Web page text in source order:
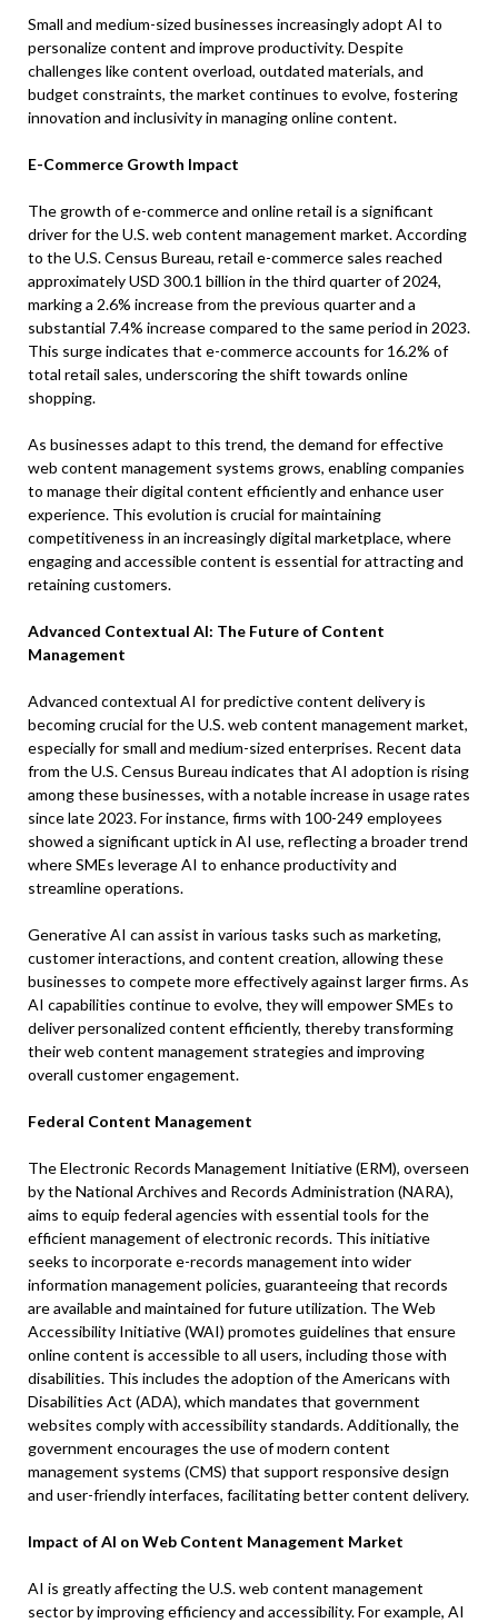
Small and medium-sized businesses increasingly adopt AI to
personalize content and improve productivity. Despite
challenges like content overload, outdated materials, and
budget constraints, the market continues to evolve, fostering
innovation and inclusivity in managing online content.
E-Commerce Growth Impact
The growth of e-commerce and online retail is a significant
driver for the U.S. web content management market. According
to the U.S. Census Bureau, retail e-commerce sales reached
approximately USD 300.1 billion in the third quarter of 2024,
marking a 2.6% increase from the previous quarter and a
substantial 7.4% increase compared to the same period in 2023.
This surge indicates that e-commerce accounts for 16.2% of
total retail sales, underscoring the shift towards online
shopping.
As businesses adapt to this trend, the demand for effective
web content management systems grows, enabling companies
to manage their digital content efficiently and enhance user
experience. This evolution is crucial for maintaining
competitiveness in an increasingly digital marketplace, where
engaging and accessible content is essential for attracting and
retaining customers.
Advanced Contextual AI: The Future of Content
Management
Advanced contextual AI for predictive content delivery is
becoming crucial for the U.S. web content management market,
especially for small and medium-sized enterprises. Recent data
from the U.S. Census Bureau indicates that AI adoption is rising
among these businesses, with a notable increase in usage rates
since late 2023. For instance, firms with 100-249 employees
showed a significant uptick in AI use, reflecting a broader trend
where SMEs leverage AI to enhance productivity and
streamline operations.
Generative AI can assist in various tasks such as marketing,
customer interactions, and content creation, allowing these
businesses to compete more effectively against larger firms. As
AI capabilities continue to evolve, they will empower SMEs to
deliver personalized content efficiently, thereby transforming
their web content management strategies and improving
overall customer engagement.
Federal Content Management
The Electronic Records Management Initiative (ERM), overseen
by the National Archives and Records Administration (NARA),
aims to equip federal agencies with essential tools for the
efficient management of electronic records. This initiative
seeks to incorporate e-records management into wider
information management policies, guaranteeing that records
are available and maintained for future utilization. The Web
Accessibility Initiative (WAI) promotes guidelines that ensure
online content is accessible to all users, including those with
disabilities. This includes the adoption of the Americans with
Disabilities Act (ADA), which mandates that government
websites comply with accessibility standards. Additionally, the
government encourages the use of modern content
management systems (CMS) that support responsive design
and user-friendly interfaces, facilitating better content delivery.
Impact of AI on Web Content Management Market
AI is greatly affecting the U.S. web content management
sector by improving efficiency and accessibility. For example, AI